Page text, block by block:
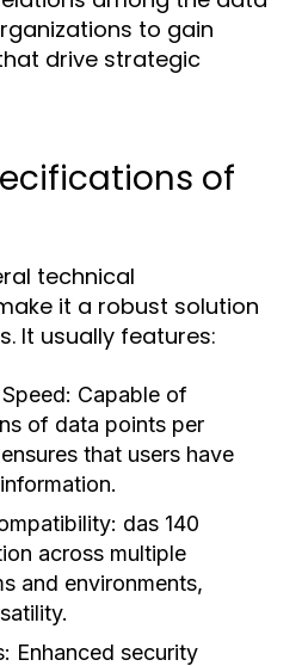
to gain
drive strategic
of
technical
it a robust solution
It usually features:
Capable of
of data points per
that users have
das 140
across multiple
and environments,
Enhanced security